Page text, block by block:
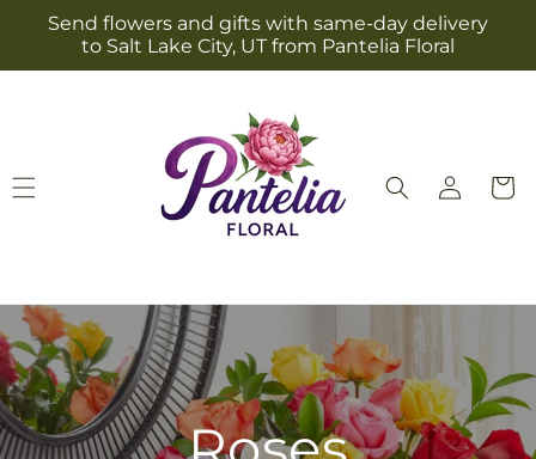
Skip to
content
Send flowers and gifts with same-day delivery
to Salt Lake City, UT from Pantelia Floral
Log
in
Cart